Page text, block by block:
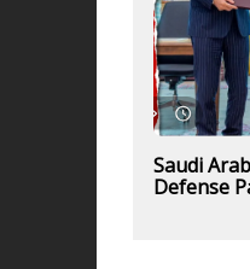
Saudi
Defense